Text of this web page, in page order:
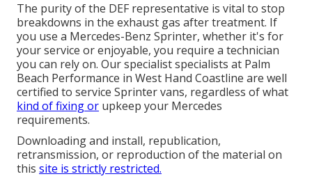
The purity of the DEF representative is vital to stop
breakdowns in the exhaust gas after treatment. If
you use a Mercedes-Benz Sprinter, whether it's for
your service or enjoyable, you require a technician
you can rely on. Our specialist specialists at Palm
Beach Performance in West Hand Coastline are well
certified to service Sprinter vans, regardless of what
kind of fixing or upkeep your Mercedes
requirements.
Downloading and install, republication,
retransmission, or reproduction of the material on
this site is strictly restricted.